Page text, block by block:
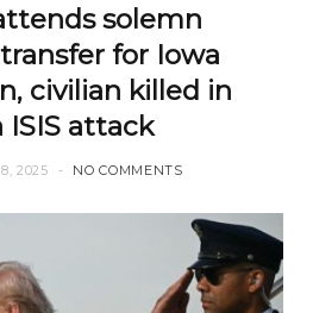
solemn
for Iowa
civilian killed in
ISIS attack
2025 NO COMMENTS